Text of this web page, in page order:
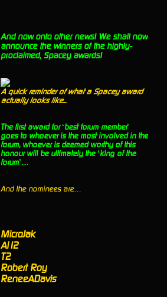
And now onto other news! We shall now
announce the winners of the highly-
proclaimed, Spacey awards!
A quick reminder of what a Spacey award
actually looks like...
The first award for ‘best forum member’
goes to whoever is the most involved in the
forum, whoever is deemed worthy of this
honour will be ultimately the ‘king of the
forum’…
And the nominees are…
MicroJak
Al12
T2
Robert Roy
ReneeADavis